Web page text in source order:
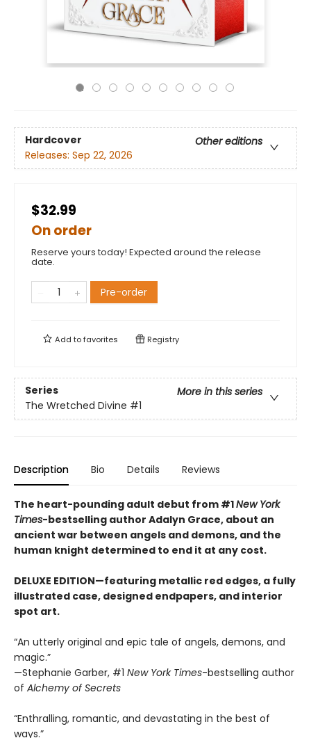
Hardcover
Other editions
Releases: Sep 22, 2026
$32.99
On order
Reserve yours today! Expected around the release
date.
Pre-order
Add tofavorites Registry
Series
More in this series
The Wretched Divine #1
Description Bio Details Reviews
The heart-pounding adult debut from #1New York
Times-bestselling author Adalyn Grace, about an
ancient war between angels and demons, and the
human knight determined to end it at any cost.
DELUXE EDITION—featuring metallic red edges, a fully
illustrated case, designed endpapers, and interior
spot art.
“An utterly original and epic tale of angels, demons, and
magic.”
—Stephanie Garber, #1 New York Times-bestselling author
of Alchemy of Secrets
“Enthralling, romantic, and devastating in the best of
ways.”